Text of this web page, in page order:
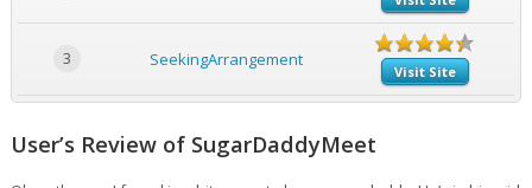
3 SeekingArrangement
Visit Site
User’s Review of SugarDaddyMeet